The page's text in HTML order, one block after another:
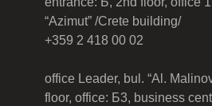
“Azimut” /Crete building/
+359 2 418 00 02
office Leader, bul. “Al.
floor, office: Б3, business